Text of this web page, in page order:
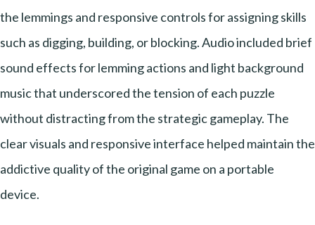
the lemmings and responsive controls for assigning skills
such as digging, building, or blocking. Audio included brief
sound effects for lemming actions and light background
music that underscored the tension of each puzzle
without distracting from the strategic gameplay. The
clear visuals and responsive interface helped maintain the
addictive quality of the original game on a portable
device.